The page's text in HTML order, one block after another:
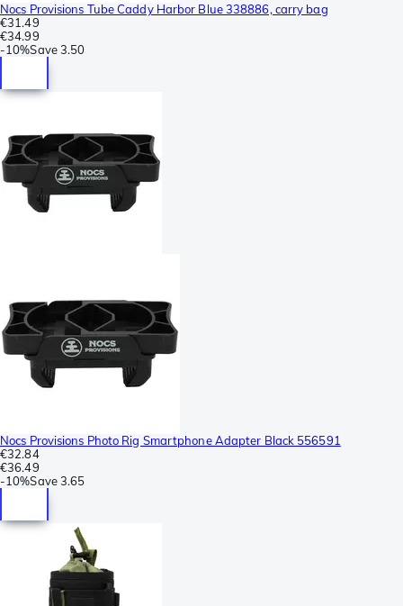
Nocs Provisions Tube Caddy Harbor Blue 338886, carry bag
€31.49
€34.99
-10%Save3.50
Nocs Provisions Photo Rig Smartphone Adapter Black 556591
€32.84
€36.49
-10%Save3.65